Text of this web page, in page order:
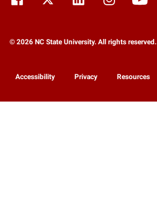
© 2026 NC State University. All rights reserved.
Accessibility Privacy Resources